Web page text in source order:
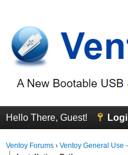
Hello There, Guest!
Ventoy Forums › Ventoy General